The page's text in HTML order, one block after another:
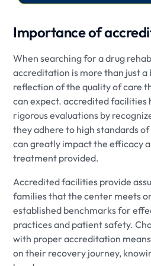
Importance of
When searching for a drug
accreditation is more than just a
reflection of the quality of care
can expect. accredited facilities
rigorous evaluations by
they adhere to high standards
can greatly impact the efficacy
treatment provided.
Accredited facilities provide
families that the center meets
established benchmarks for
practices and patient safety.
with proper accreditation
on their recovery journey,